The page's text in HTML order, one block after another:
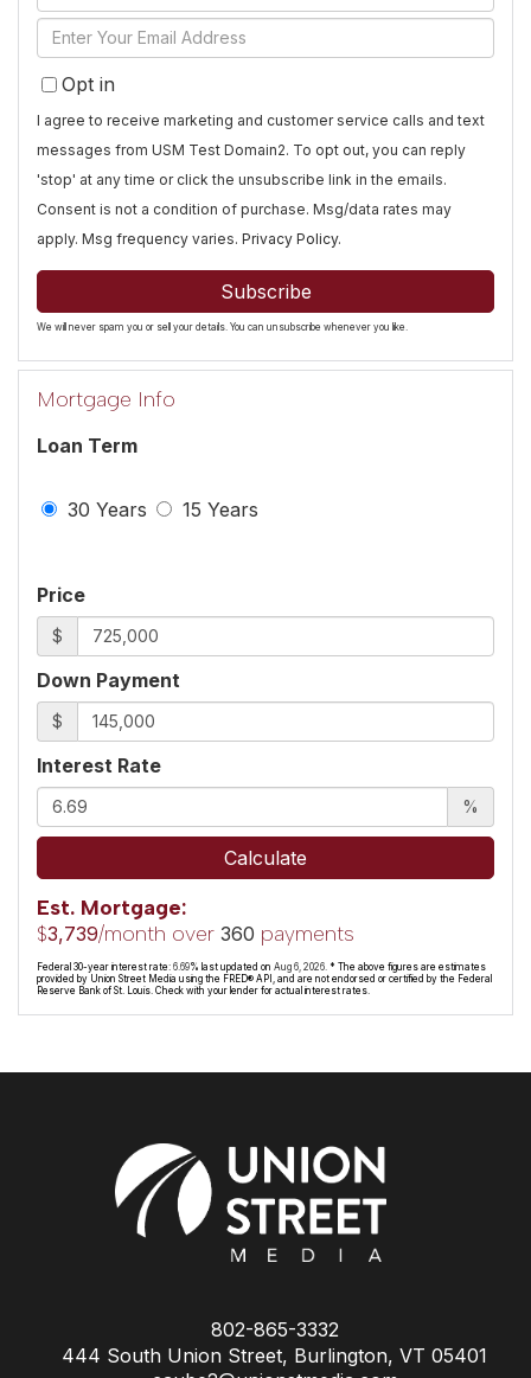
Full
Name
Enter
Your
EmailOpt in
I agree to receive marketing and customer service calls and text
messages from USM Test Domain2. To opt out, you can reply
'stop' at any time or click the unsubscribe link in the emails.
Consent is not a condition of purchase. Msg/data rates may
apply. Msg frequency varies. Privacy Policy.
Subscribe
We will never spam you or sell your details. You can unsubscribe whenever you like.
Mortgage Info
Loan Term
30 Years 15 Years
Price
$
Down Payment
$
Interest Rate
%
Calculate
Est. Mortgage:
$3,739/month over 360 payments
Federal 30-year interest rate: 6.69% last updated on Aug 6, 2026. * The above figures are estimates
provided by Union Street Media using the FRED® API, and are not endorsed or certified by the Federal
Reserve Bank of St. Louis. Check with your lender for actual interest rates.
802-865-3332
444 South Union Street, Burlington, VT 05401